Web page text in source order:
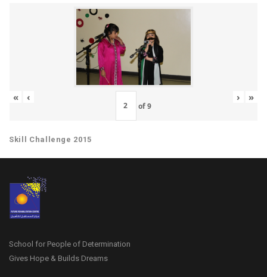
« ‹
of9
› »
Skill Challenge 2015
School for People of Determination
Gives Hope & Builds Dreams